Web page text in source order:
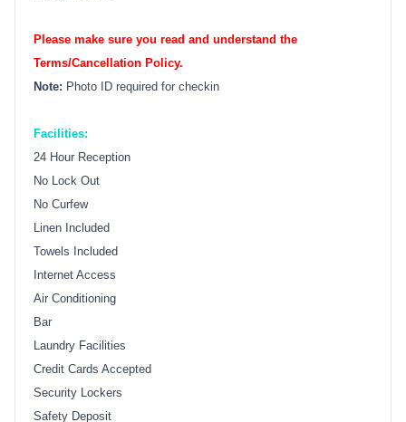
Please make sure you read and understand the
Terms/Cancellation Policy.
Note: Photo ID required for checkin
Facilities:
24 Hour Reception
No Lock Out
No Curfew
Linen Included
Towels Included
Internet Access
Air Conditioning
Bar
Laundry Facilities
Credit Cards Accepted
Security Lockers
Safety Deposit